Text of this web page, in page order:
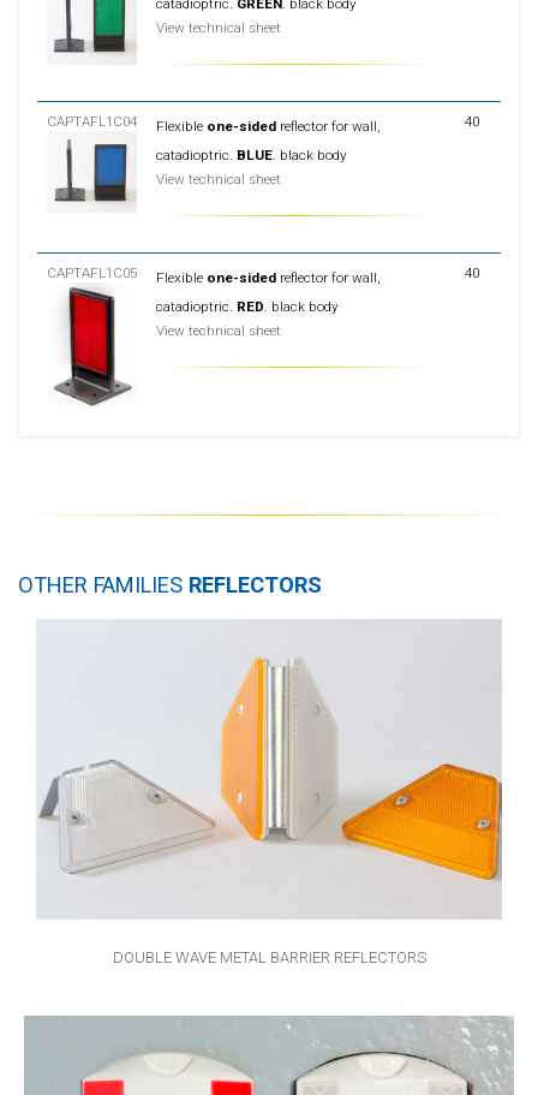
catadioptric. GREEN. black body
View technical sheet
CAPTAFL1C04 Flexible one-sided reflector for wall,
catadioptric. BLUE. black body
View technical sheet
40
CAPTAFL1C05 Flexible one-sided reflector for wall,
catadioptric. RED. black body
View technical sheet
40
OTHER FAMILIES REFLECTORS
DOUBLE WAVE METAL BARRIER REFLECTORS